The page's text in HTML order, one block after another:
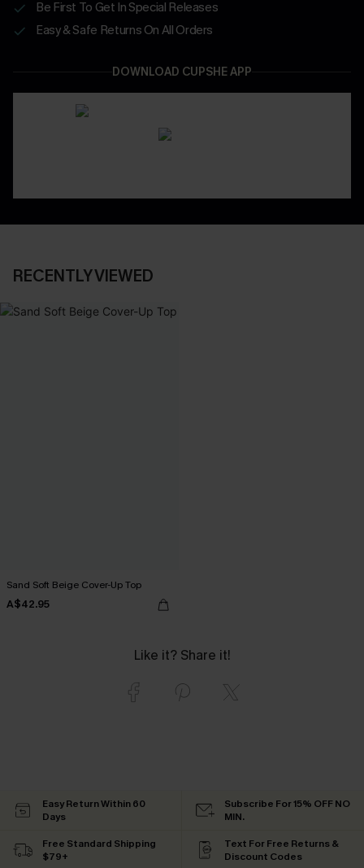
Be First To Get In Special Releases
Easy & Safe Returns On All Orders
DOWNLOAD CUPSHE APP
RECENTLY VIEWED
Sand Soft Beige Cover-Up Top
A$42.95
Like it? Share it!
Easy Return Within 60
Days
Subscribe For 15% OFF NO
MIN.
Free Standard Shipping
$79+
Text For Free Returns &
Discount Codes